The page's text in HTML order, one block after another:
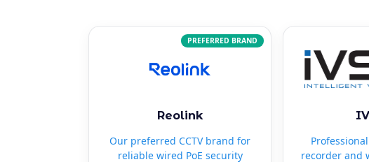
PREFERRED BRAND
Reolink
Our preferred CCTV brand for
reliable wired PoE security
recorder and